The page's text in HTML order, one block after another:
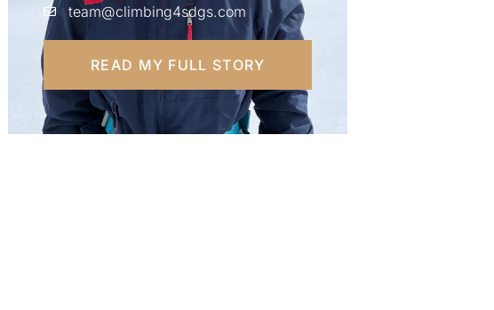
team@climbing4sdgs.com
READ MY FULL STORY